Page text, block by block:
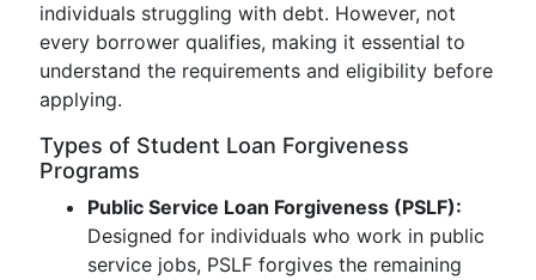
individuals struggling with debt. However, not
every borrower qualifies, making it essential to
understand the requirements and eligibility before
applying.
Types of Student Loan Forgiveness
Programs
Public Service Loan Forgiveness (PSLF):
Designed for individuals who work in public
service jobs, PSLF forgives the remaining